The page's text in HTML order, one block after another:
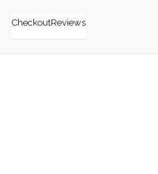
CheckoutReviews